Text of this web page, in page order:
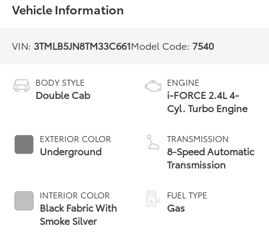
Vehicle Information
VIN: 3TMLB5JN8TM33C661Model Code: 7540
BODY STYLE
Double Cab
EXTERIOR COLOR
Underground
INTERIOR COLOR
Black Fabric With
Smoke Silver
ENGINE
i-FORCE 2.4L 4-
Cyl. Turbo Engine
TRANSMISSION
8-Speed Automatic
Transmission
FUEL TYPE
Gas